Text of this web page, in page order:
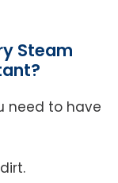
Steam
need to have